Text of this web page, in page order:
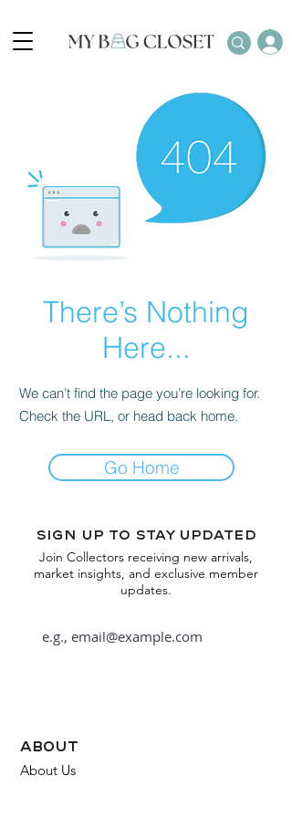
There’s Nothing
Here...
We can’t find the page you’re looking for.
Check the URL, or head back home.
Go Home
Sign up to stay updated
Join Collectors receiving new arrivals,
market insights, and exclusive member
updates.
about
About Us